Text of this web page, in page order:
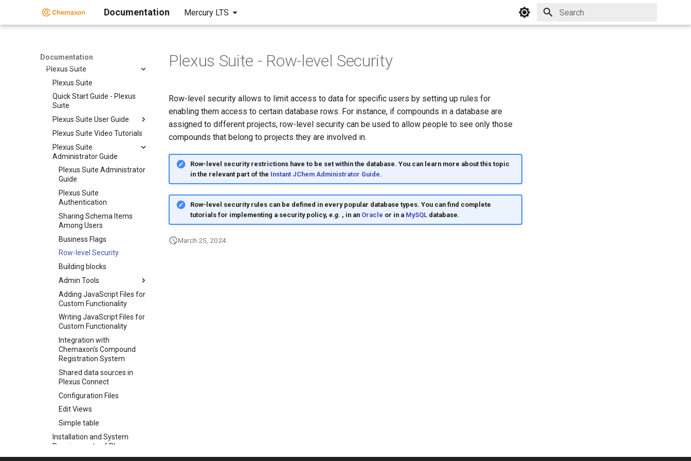
Documentation Mercury LTS
Documentation
JChem Neo4j Cartridge
Markush Overlap
Metabolizer
Plexus Suite
Plexus Suite
Quick Start Guide - Plexus
Suite
Plexus Suite User Guide
Plexus Suite Video Tutorials
Plexus Suite
Administrator Guide
Plexus Suite Administrator
Guide
Plexus Suite
Authentication
Sharing Schema Items
Among Users
Business Flags
Row-level Security
Building blocks
Admin Tools
Adding JavaScript Files for
Custom Functionality
Writing JavaScript Files for
Custom Functionality
Integration with
Chemaxon's Compound
Registration System
Shared data sources in
Plexus Connect
Configuration Files
Edit Views
Simple table
Installation and System
Requirements of Plexus
Suite
Plexus Suite - Row-level Security
Row-level security allows to limit access to data for specific users by setting up rules for
enabling them access to certain database rows. For instance, if compounds in a database are
assigned to different projects, row-level security can be used to allow people to see only those
compounds that belong to projects they are involved in.
Row-level security restrictions have to be set within the database. You can learn more about this topic
in the relevant part of the Instant JChem Administrator Guide.
Row-level security rules can be defined in every popular database types. You can find complete
tutorials for implementing a security policy, e.g. , in an Oracle or in a MySQLdatabase.
March 25, 2024